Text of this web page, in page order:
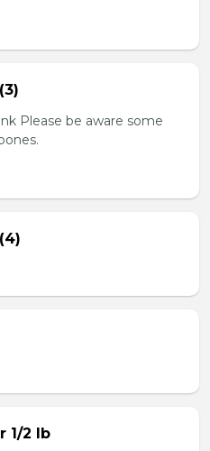
Please be aware some
1/2 lb